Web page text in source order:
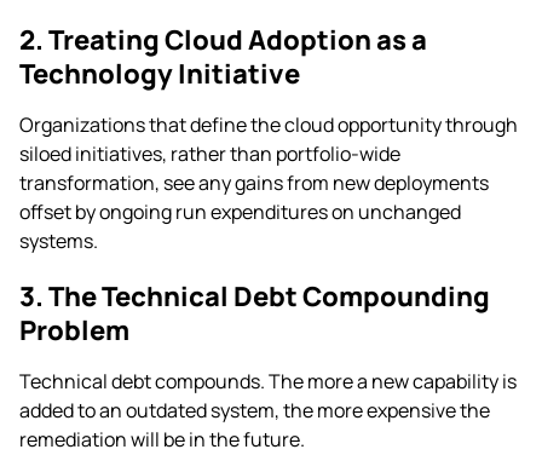
2. Treating Cloud Adoption as a
Technology Initiative
Organizations that define the cloud opportunity through
siloed initiatives, rather than portfolio-wide
transformation, see any gains from new deployments
offset by ongoing run expenditures on unchanged
systems.
3. The Technical Debt Compounding
Problem
Technical debt compounds. The more a new capability is
added to an outdated system, the more expensive the
remediation will be in the future.